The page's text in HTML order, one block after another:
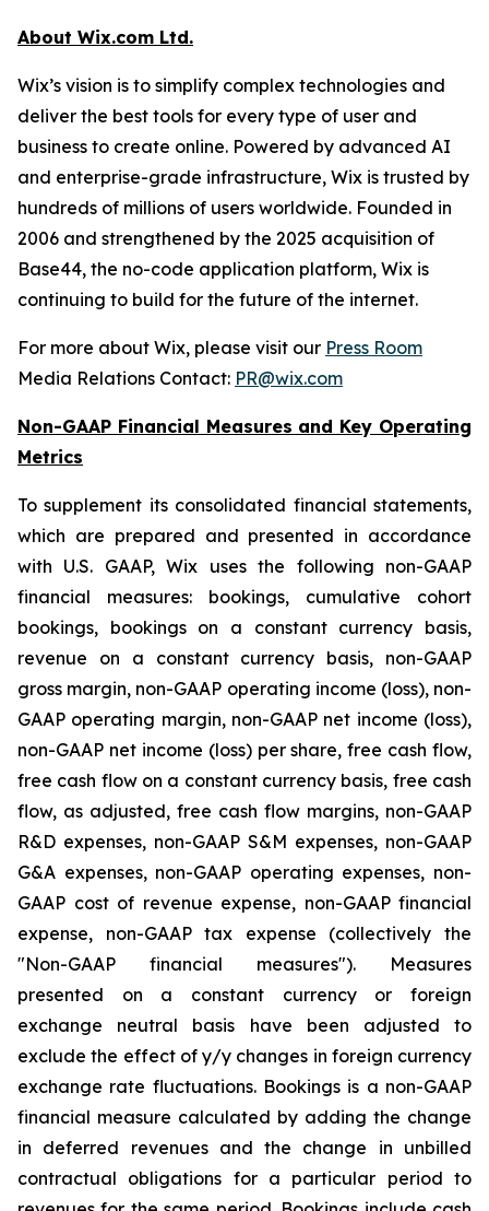
About Wix.com Ltd.
Wix’s vision is to simplify complex technologies and
deliver the best tools for every type of user and
business to create online. Powered by advanced AI
and enterprise-grade infrastructure, Wix is trusted by
hundreds of millions of users worldwide. Founded in
2006 and strengthened by the 2025 acquisition of
Base44, the no-code application platform, Wix is
continuing to build for the future of the internet.
For more about Wix, please visit our Press Room
Media Relations Contact: PR@wix.com
Non-GAAP Financial Measures and Key Operating
Metrics
To supplement its consolidated financial statements,
which are prepared and presented in accordance
with U.S. GAAP, Wix uses the following non-GAAP
financial measures: bookings, cumulative cohort
bookings, bookings on a constant currency basis,
revenue on a constant currency basis, non-GAAP
gross margin, non-GAAP operating income (loss), non-
GAAP operating margin, non-GAAP net income (loss),
non-GAAP net income (loss) per share, free cash flow,
free cash flow on a constant currency basis, free cash
flow, as adjusted, free cash flow margins, non-GAAP
R&D expenses, non-GAAP S&M expenses, non-GAAP
G&A expenses, non-GAAP operating expenses, non-
GAAP cost of revenue expense, non-GAAP financial
expense, non-GAAP tax expense (collectively the
"Non-GAAP financial measures"). Measures
presented on a constant currency or foreign
exchange neutral basis have been adjusted to
exclude the effect of y/y changes in foreign currency
exchange rate fluctuations. Bookings is a non-GAAP
financial measure calculated by adding the change
in deferred revenues and the change in unbilled
contractual obligations for a particular period to